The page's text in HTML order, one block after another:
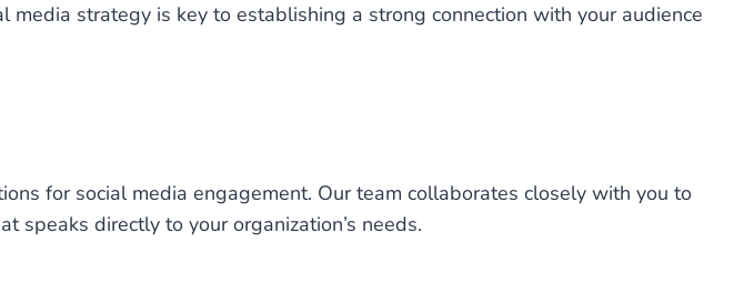
strategy is key to establishing a strong connection with your audience
for social media engagement. Our team collaborates closely with you to
directly to your organization’s needs.